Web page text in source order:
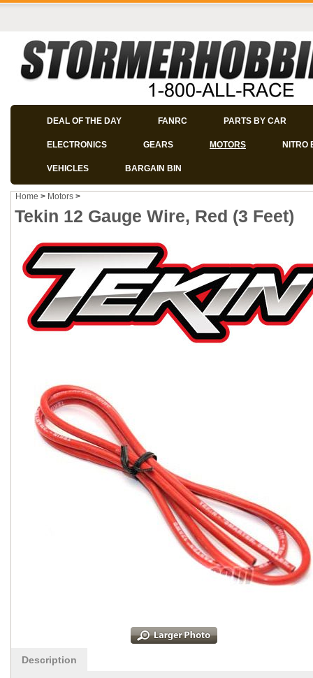
DEAL OF THE DAY FANRC PARTS BY CAR
ELECTRONICS GEARS MOTORS NITRO
VEHICLES BARGAIN BIN
Home > Motors >
Tekin 12 Gauge Wire, Red (3 Feet)
Description